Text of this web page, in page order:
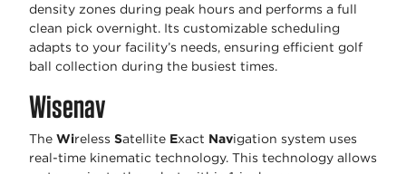
density zones during peak hours and performs a full
clean pick overnight. Its customizable scheduling
adapts to your facility’s needs, ensuring efficient golf
ball collection during the busiest times.
Wisenav
The Wireless Satellite Exact Navigation system uses
real-time kinematic technology. This technology allows